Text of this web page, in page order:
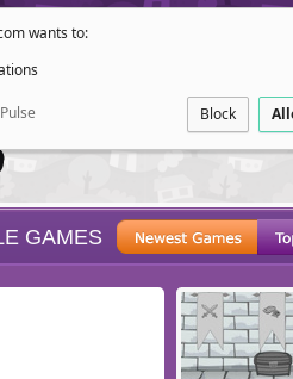
wants to:
Block
GAMES